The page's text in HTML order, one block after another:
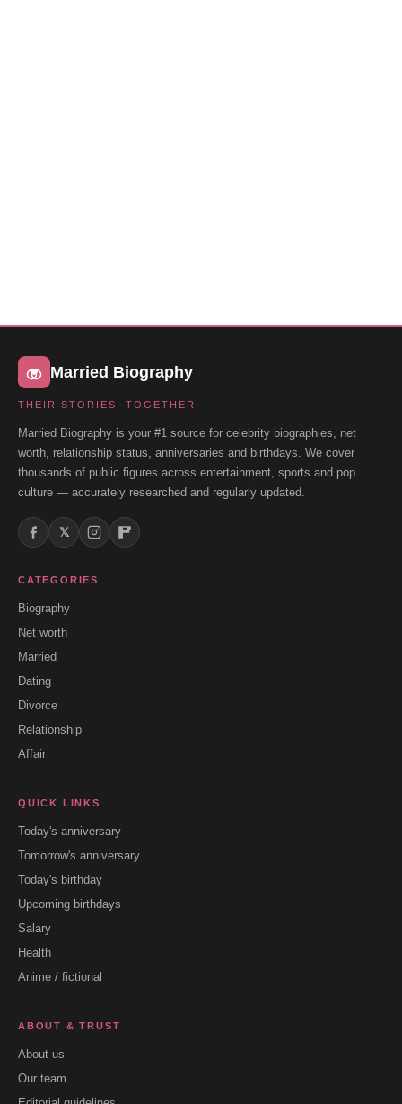
Married Biography
THEIR STORIES, TOGETHER
Married Biography is your #1 source for celebrity biographies, net
worth, relationship status, anniversaries and birthdays. We cover
thousands of public figures across entertainment, sports and pop
culture — accurately researched and regularly updated.
𝕏
CATEGORIES
Biography
Net worth
Married
Dating
Divorce
Relationship
Affair
QUICK LINKS
Today's anniversary
Tomorrow's anniversary
Today's birthday
Upcoming birthdays
Salary
Health
Anime / fictional
ABOUT & TRUST
About us
Our team